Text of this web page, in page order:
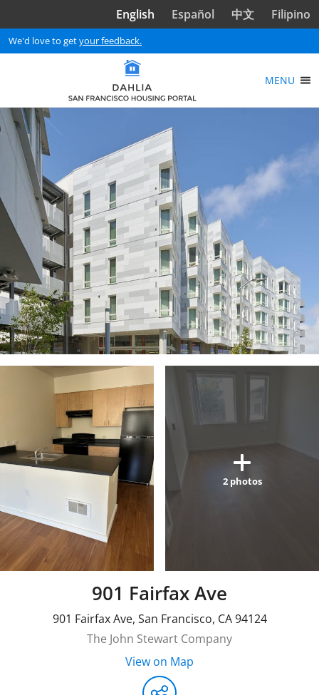
English Español 中文 Filipino
We'd love to getyour feedback.
MENU
2 photos
901 Fairfax Ave
901 Fairfax Ave, San Francisco, CA 94124
The John Stewart Company
View on Map